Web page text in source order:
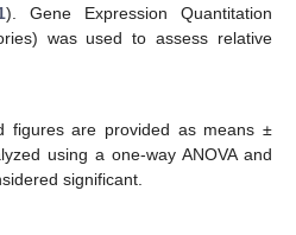
). Gene Expression Quantitation
was used to assess relative
figures are provided as means ±
using a one-way ANOVA and
significant.